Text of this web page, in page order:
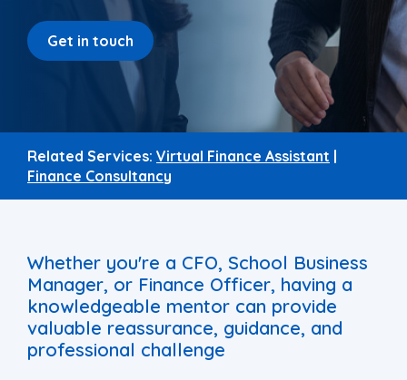
Get in touch
Related Services: Virtual Finance Assistant |
Finance Consultancy
Whether you're a CFO, School Business
Manager, or Finance Officer, having a
knowledgeable mentor can provide
valuable reassurance, guidance, and
professional challenge